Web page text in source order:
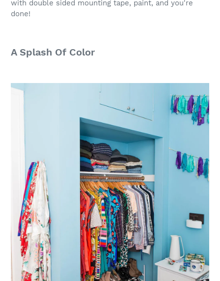
with double sided mounting tape, paint, and you're
done!
A Splash Of Color